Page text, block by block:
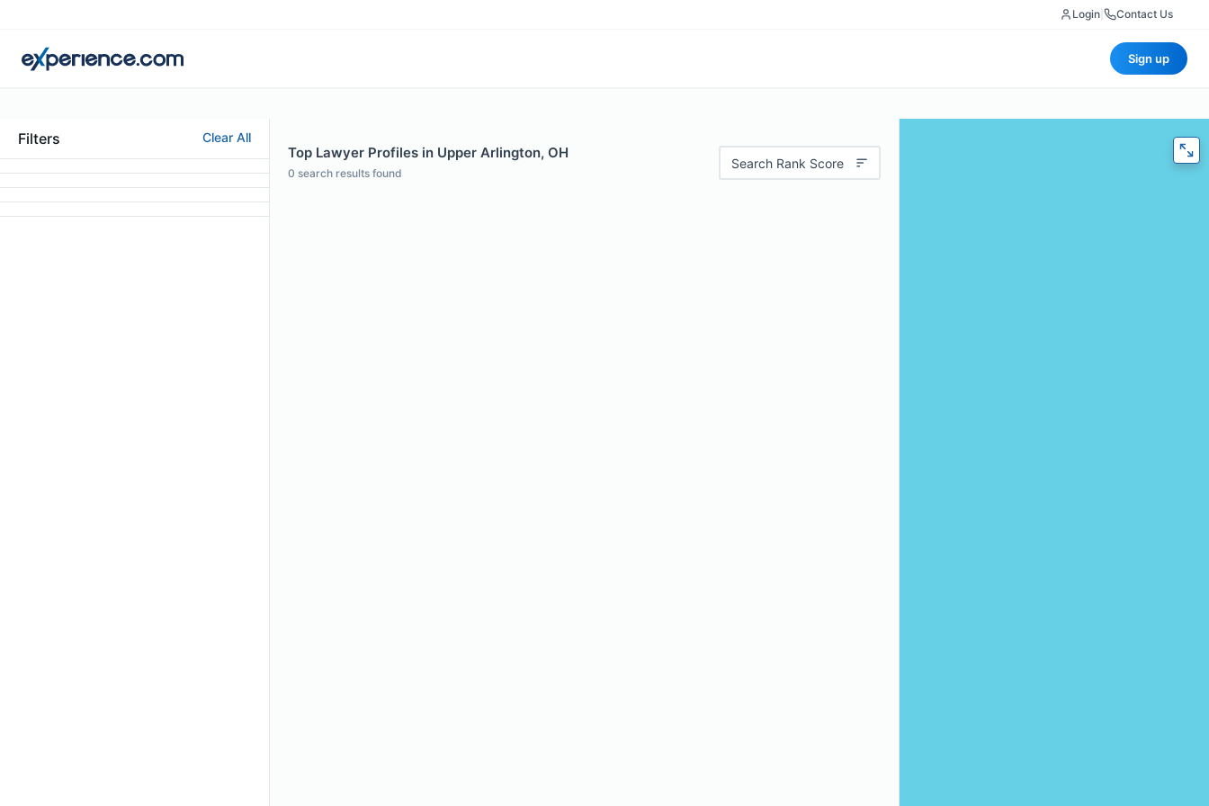
Login Contact Us
Sign up
Filters Clear All
Top Lawyer Profiles in Upper Arlington, OH
0 search results found
Search Rank Score